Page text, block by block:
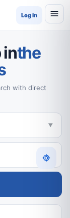
Log in
inthe
with direct